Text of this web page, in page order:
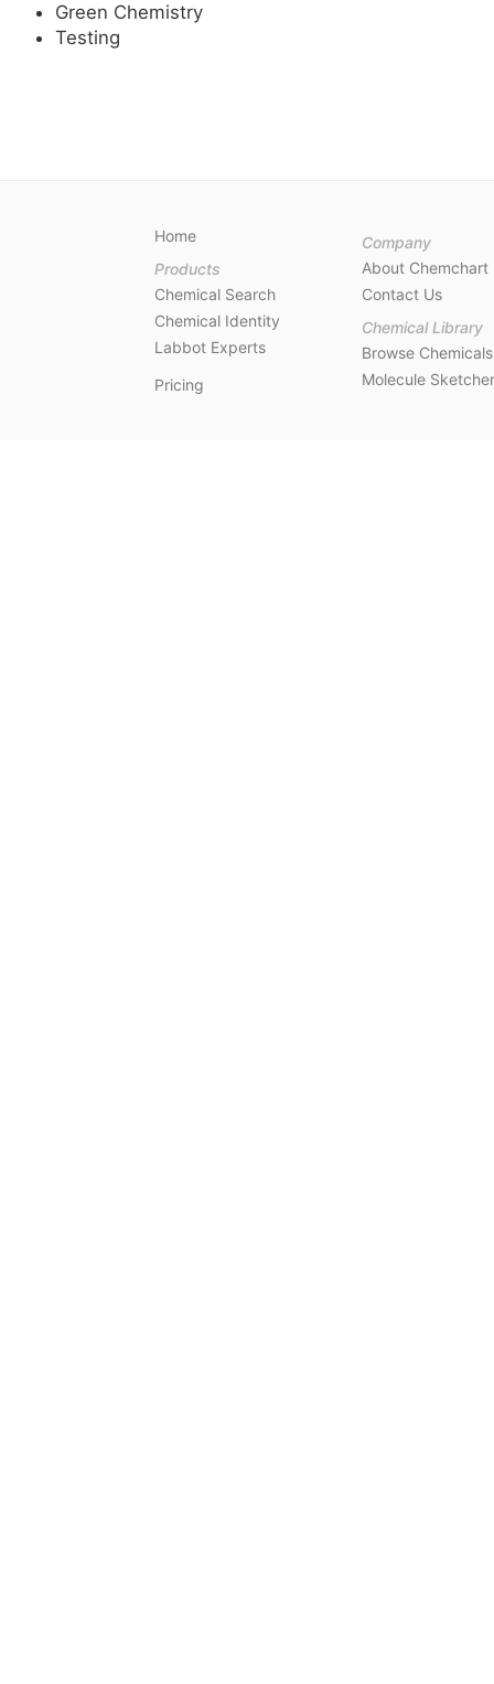
Green Chemistry
Testing
Home
Products
Chemical Search
Chemical Identity
Labbot Experts
Pricing
Company
About Chemchart
Contact Us
Chemical Library
Browse Chemicals
Molecule Sketcher